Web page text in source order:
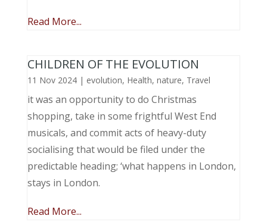
Read More...
CHILDREN OF THE EVOLUTION
11 Nov 2024| evolution, Health, nature, Travel
it was an opportunity to do Christmas
shopping, take in some frightful West End
musicals, and commit acts of heavy-duty
socialising that would be filed under the
predictable heading; ‘what happens in London,
stays in London.
Read More...